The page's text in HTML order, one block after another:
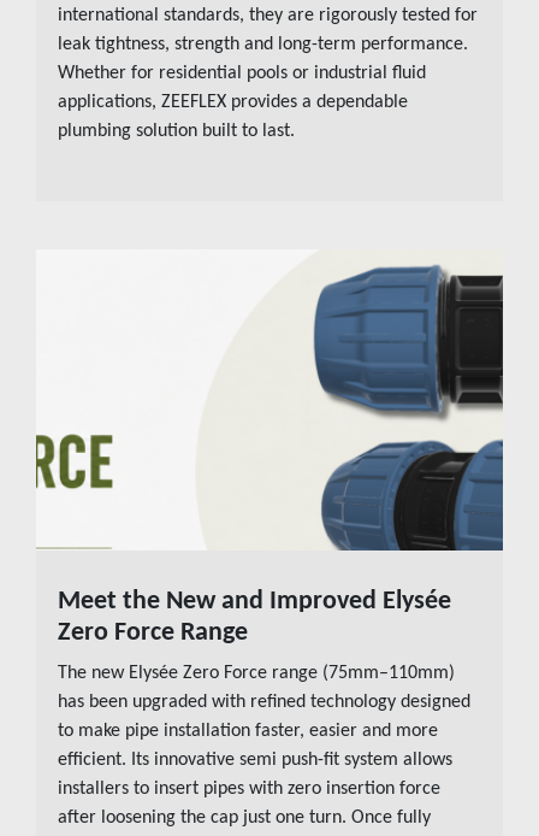
international standards, they are rigorously tested for
leak tightness, strength and long-term performance.
Whether for residential pools or industrial fluid
applications, ZEEFLEX provides a dependable
plumbing solution built to last.
READ MORE
Meet the New and Improved Elysée
Zero Force Range
The new Elysée Zero Force range (75mm–110mm)
has been upgraded with refined technology designed
to make pipe installation faster, easier and more
efficient. Its innovative semi push-fit system allows
installers to insert pipes with zero insertion force
after loosening the cap just one turn. Once fully